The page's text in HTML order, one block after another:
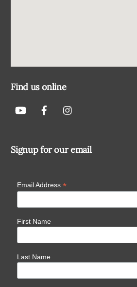
Find us online
Signup for our email
Email Address *
First Name
Last Name